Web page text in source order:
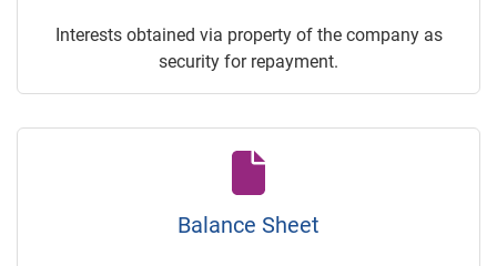
Interests obtained via property of the company as
security for repayment.
Balance Sheet